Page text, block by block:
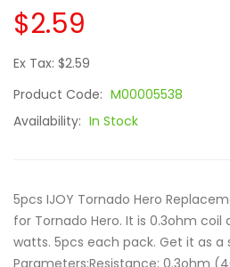
$2.59
Ex Tax: $2.59
Product Code: M00005538
Availability: In Stock
5pcs IJOY Tornado Hero
for Tornado Hero. It is 0.3ohm
watts. 5pcs each pack. Get it as a
Parameters:Resistance: 0.3ohm